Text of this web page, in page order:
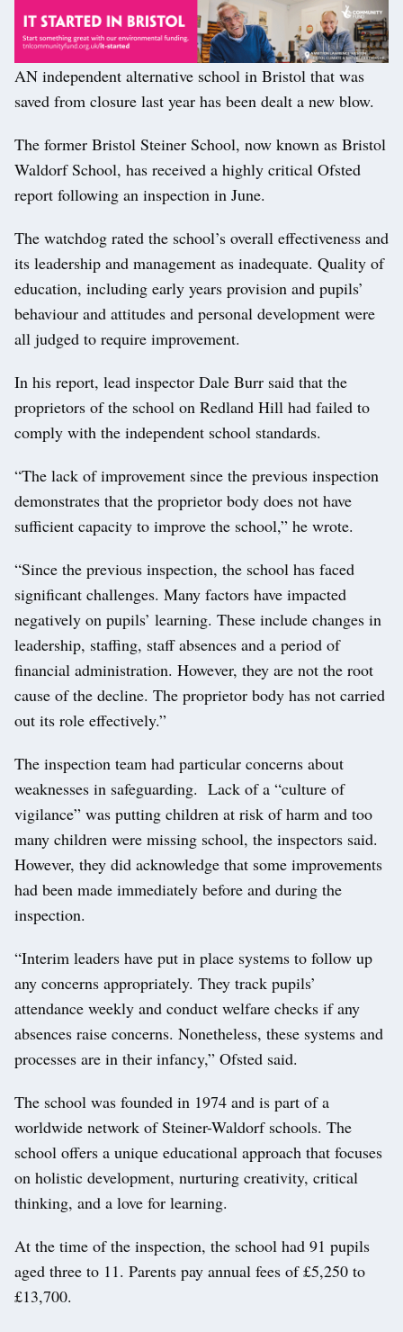
AN independent alternative school in Bristol that was
saved from closure last year has been dealt a new blow.
The former Bristol Steiner School, now known as Bristol
Waldorf School, has received a highly critical Ofsted
report following an inspection in June.
The watchdog rated the school’s overall effectiveness and
its leadership and management as inadequate. Quality of
education, including early years provision and pupils’
behaviour and attitudes and personal development were
all judged to require improvement.
In his report, lead inspector Dale Burr said that the
proprietors of the school on Redland Hill had failed to
comply with the independent school standards.
“The lack of improvement since the previous inspection
demonstrates that the proprietor body does not have
sufficient capacity to improve the school,” he wrote.
“Since the previous inspection, the school has faced
significant challenges. Many factors have impacted
negatively on pupils’ learning. These include changes in
leadership, staffing, staff absences and a period of
financial administration. However, they are not the root
cause of the decline. The proprietor body has not carried
out its role effectively.”
The inspection team had particular concerns about
weaknesses in safeguarding. Lack of a “culture of
vigilance” was putting children at risk of harm and too
many children were missing school, the inspectors said.
However, they did acknowledge that some improvements
had been made immediately before and during the
inspection.
“Interim leaders have put in place systems to follow up
any concerns appropriately. They track pupils’
attendance weekly and conduct welfare checks if any
absences raise concerns. Nonetheless, these systems and
processes are in their infancy,” Ofsted said.
The school was founded in 1974 and is part of a
worldwide network of Steiner-Waldorf schools. The
school offers a unique educational approach that focuses
on holistic development, nurturing creativity, critical
thinking, and a love for learning.
At the time of the inspection, the school had 91 pupils
aged three to 11. Parents pay annual fees of £5,250 to
£13,700.